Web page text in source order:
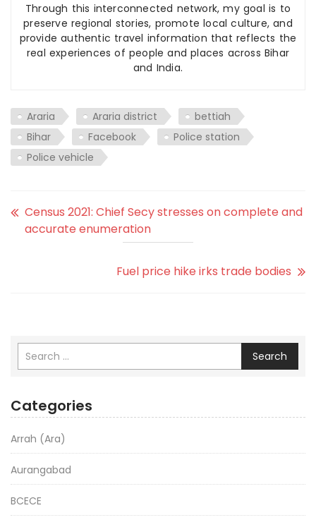
Through this interconnected network, my goal is to
preserve regional stories, promote local culture, and
provide authentic travel information that reflects the
real experiences of people and places across Bihar
and India.
Araria Araria district
bettiah
Bihar
Facebook
Police station
Police vehicle
Census 2021: Chief Secy stresses on complete and
accurate enumeration
Fuel price hike irks trade bodies
Search
Categories
Arrah (Ara)
Aurangabad
BCECE